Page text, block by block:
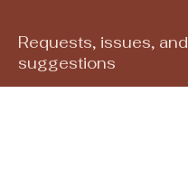
Requests, issues, and
suggestions